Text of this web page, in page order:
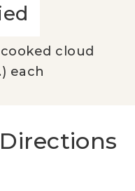
cloud
each